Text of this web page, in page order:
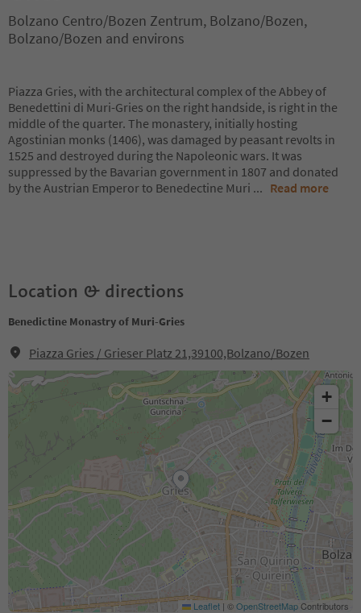
Bolzano Centro/Bozen Zentrum, Bolzano/Bozen,
Bolzano/Bozen and environs
Piazza Gries, with the architectural complex of the Abbey of
Benedettini di Muri-Gries on the right handside, is right in the
middle of the quarter. The monastery, initially hosting
Agostinian monks (1406), was damaged by peasant revolts in
1525 and destroyed during the Napoleonic wars. It was
suppressed by the Bavarian government in 1807 and donated
by the Austrian Emperor to Benedectine Muri ... Read more
Location & directions
Benedictine Monastry of Muri-Gries
Piazza Gries / Grieser Platz 21,39100,Bolzano/Bozen
+
−
Leaflet | ©OpenStreetMapContributors